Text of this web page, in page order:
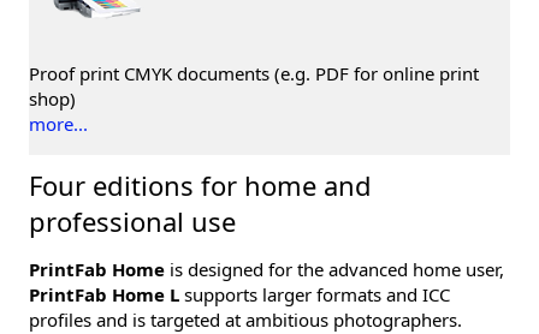
Proof print CMYK documents (e.g. PDF for online print
shop)
more...
Four editions for home and
professional use
PrintFab Home is designed for the advanced home user,
PrintFab Home L supports larger formats and ICC
profiles and is targeted at ambitious photographers.